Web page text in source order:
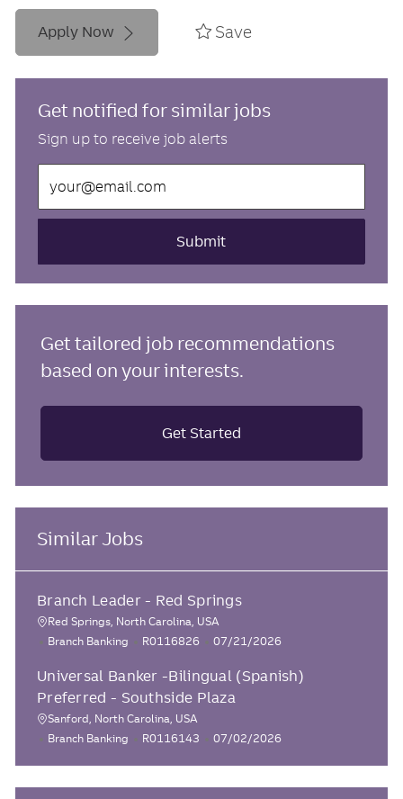
Apply Now Save
Get notified for similar jobs
Sign up to receive job alerts
Email
address
Submit
Get tailored job recommendations
based on your interests.
Get Started
Similar Jobs
Branch Leader - Red Springs
L
c
a
t
Red Springs, North Carolina, USA
C
t
e
g
y
Branch Banking
J
b
I
R0116826
P
s
t
a
07/21/2026
Universal Banker -Bilingual (Spanish)
Preferred - Southside Plaza
L
Sanford, North Carolina, USA
C
e
Branch Banking
J
I
R0116143
P
t
07/02/2026